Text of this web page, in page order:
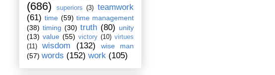
(686)
superiors (3) teamwork
(61) time (59) time management
(38) timing (30) truth (80) unity
(13) value (55) victory (10) virtues
(11)
wisdom (132)
wise man
(57) words (152) work (105)